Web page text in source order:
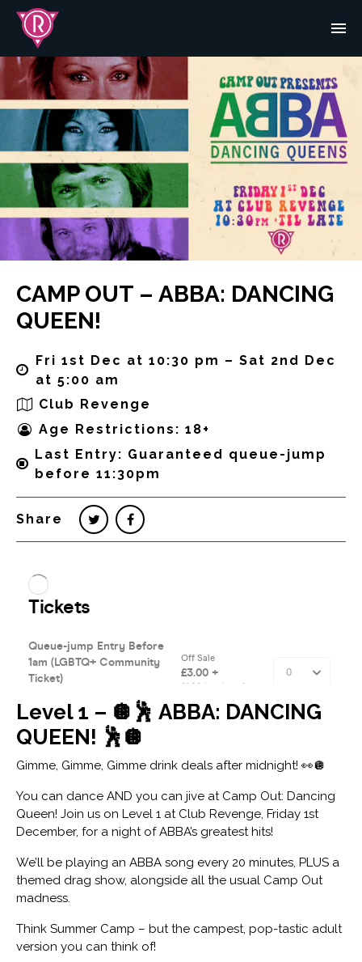
CAMP OUT – ABBA: DANCING
QUEEN!
Fri 1st Dec at 10:30 pm – Sat 2nd Dec
at 5:00 am
Club Revenge
Age Restrictions: 18+
Last Entry: Guaranteed queue-jump
before 11:30pm
Share
Level 1 – 🪩🕺 ABBA: DANCING
QUEEN! 🕺🪩
Gimme, Gimme, Gimme drink deals after midnight! 👀🪩
You can dance AND you can jive at Camp Out: Dancing
Queen! Join us on Level 1 at Club Revenge, Friday 1st
December, for a night of ABBA’s greatest hits!
We’ll be playing an ABBA song every 20 minutes, PLUS a
themed drag show, alongside all the usual Camp Out
madness.
Think Summer Camp – but the campest, pop-tastic adult
version you can think of!